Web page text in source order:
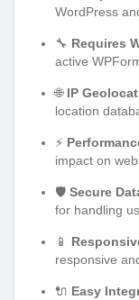
WordPress
🔧 Requires
active
🌐 IP
location
⚡
impact on
🛡️ Secure
for handling
📱
responsive
🔌 Easy